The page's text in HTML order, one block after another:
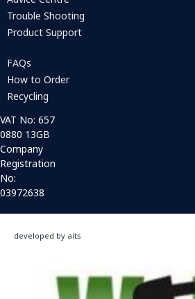
Trouble Shooting
Product Support
FAQs
How to Order
Recycling
VAT No: 657
0880 13GB
Company
Registration
No:
03972638
developed by aits